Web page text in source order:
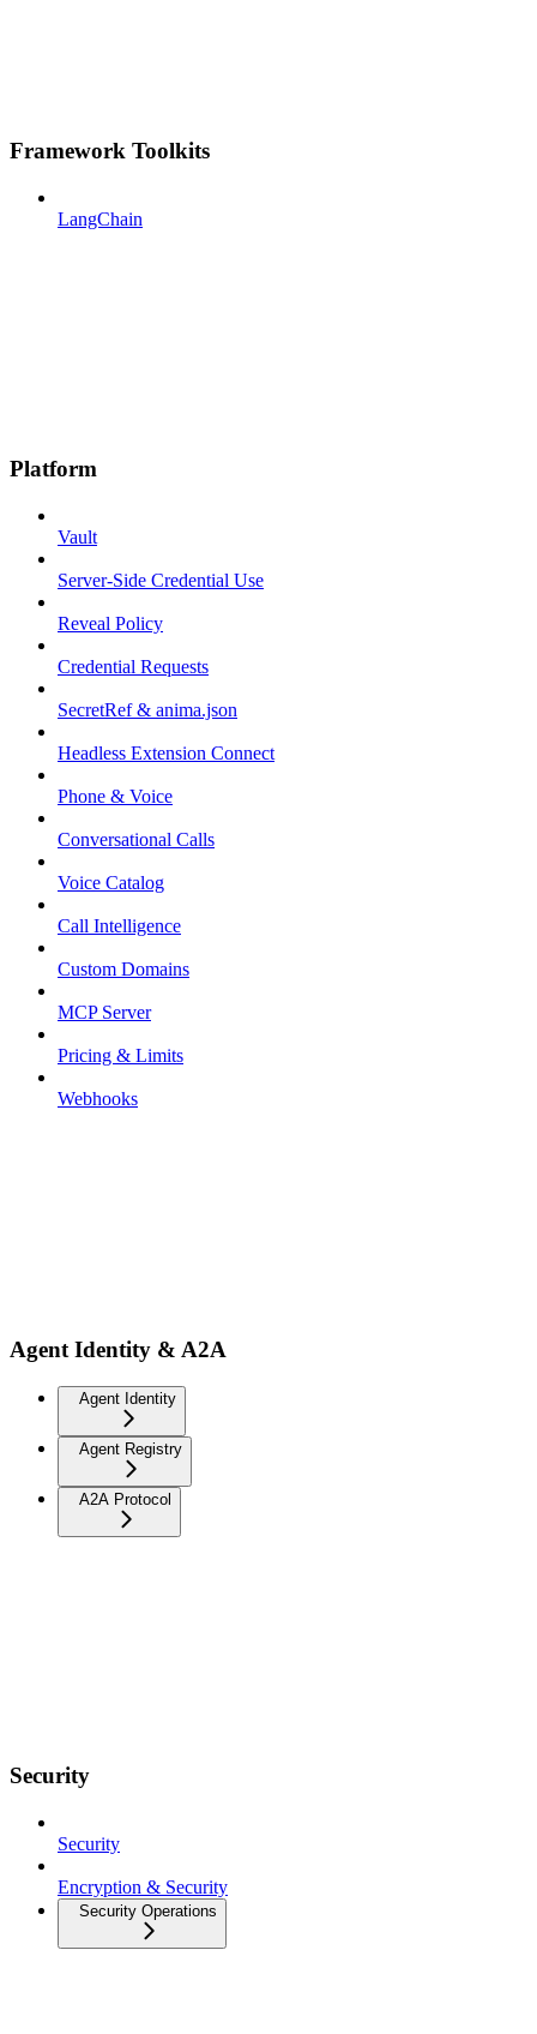
Framework Toolkits
LangChain
Platform
Vault
Server-Side Credential Use
Reveal Policy
Credential Requests
SecretRef & anima.json
Headless Extension Connect
Phone & Voice
Conversational Calls
Voice Catalog
Call Intelligence
Custom Domains
MCP Server
Pricing & Limits
Webhooks
Agent Identity & A2A
Agent Identity
Agent Registry
A2A Protocol
Security
Security
Encryption & Security
Security Operations